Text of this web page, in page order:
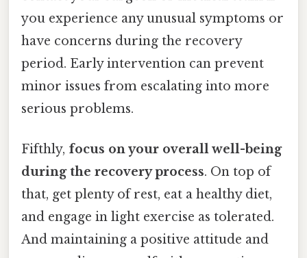
you experience any unusual symptoms or
have concerns during the recovery
period. Early intervention can prevent
minor issues from escalating into more
serious problems.
Fifthly, focus on your overall well-being
during the recovery process. On top of
that, get plenty of rest, eat a healthy diet,
and engage in light exercise as tolerated.
And maintaining a positive attitude and